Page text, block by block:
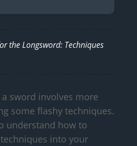
the Longsword: Techniques
sword involves more
some flashy techniques.
understand how to
into your